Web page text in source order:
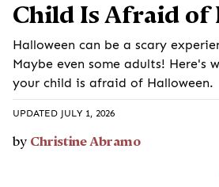
Afraid of Halloween
Halloween can be a scary
Maybe even some adults! Here's
child is afraid of Halloween.
UPDATED JULY 1, 2026
by Christine Abramo